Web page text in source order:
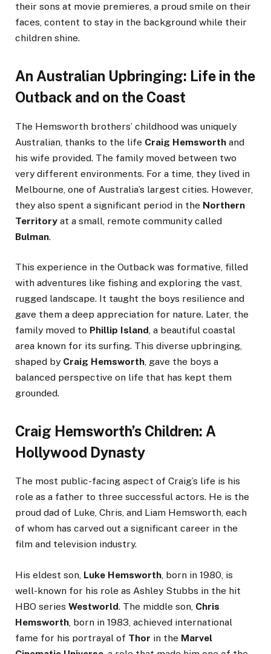
their sons at movie premieres, a proud smile on their
faces, content to stay in the background while their
children shine.
An Australian Upbringing: Life in the
Outback and on the Coast
The Hemsworth brothers’ childhood was uniquely
Australian, thanks to the life Craig Hemsworth and
his wife provided. The family moved between two
very different environments. For a time, they lived in
Melbourne, one of Australia’s largest cities. However,
they also spent a significant period in the Northern
Territory at a small, remote community called
Bulman.
This experience in the Outback was formative, filled
with adventures like fishing and exploring the vast,
rugged landscape. It taught the boys resilience and
gave them a deep appreciation for nature. Later, the
family moved to Phillip Island, a beautiful coastal
area known for its surfing. This diverse upbringing,
shaped by Craig Hemsworth, gave the boys a
balanced perspective on life that has kept them
grounded.
Craig Hemsworth’s Children: A
Hollywood Dynasty
The most public-facing aspect of Craig’s life is his
role as a father to three successful actors. He is the
proud dad of Luke, Chris, and Liam Hemsworth, each
of whom has carved out a significant career in the
film and television industry.
His eldest son, Luke Hemsworth , born in 1980, is
well-known for his role as Ashley Stubbs in the hit
HBO series Westworld. The middle son, Chris
Hemsworth , born in 1983, achieved international
fame for his portrayal of Thor in the Marvel